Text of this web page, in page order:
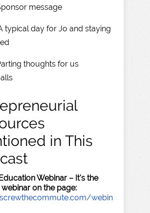
message
typical day for Jo and staying
thoughts for us
in This
Webinar – It's the
on the page:
webin